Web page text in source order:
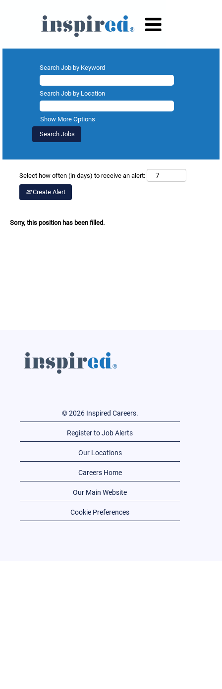
Search Job by Keyword
Search Job by Location
Show More Options
Select how often (in days) to receive an alert:
Create Alert
Sorry, this position has been filled.
© 2026 Inspired Careers.
Register to Job Alerts
Our Locations
Careers Home
Our Main Website
Cookie Preferences